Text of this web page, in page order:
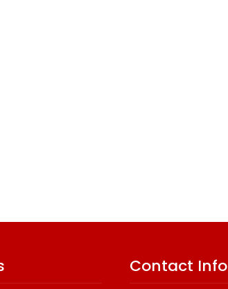
Contact Info